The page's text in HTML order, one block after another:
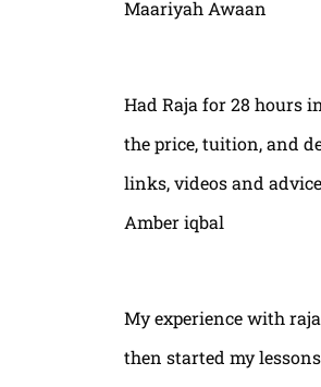
Maariyah Awaan
Had Raja for 28 hours
the price, tuition, and
links, videos and
Amber iqbal
My experience with
then started my